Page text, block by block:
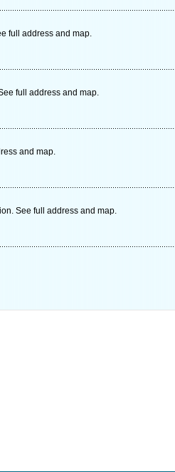
full address and map.
full address and map.
and map.
See full address and map.